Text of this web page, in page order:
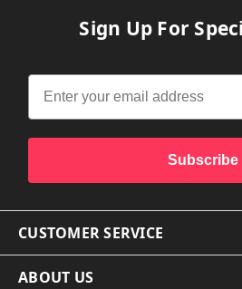
Sign Up For
Subscribe
CUSTOMER SERVICE
ABOUT US